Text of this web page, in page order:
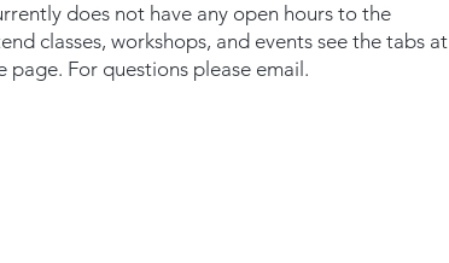
does not have any open hours to the
classes, workshops, and events see the tabs at
page. For questions please email.